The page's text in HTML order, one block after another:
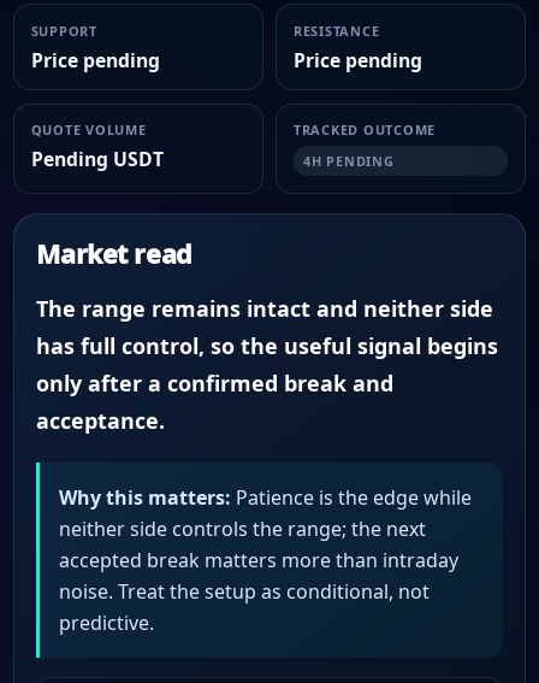
SUPPORT
Price pending
RESISTANCE
Price pending
QUOTE VOLUME
Pending USDT
TRACKED OUTCOME
4H PENDING
Market read
The range remains intact and neither side
has full control, so the useful signal begins
only after a confirmed break and
acceptance.
Why this matters: Patience is the edge while
neither side controls the range; the next
accepted break matters more than intraday
noise. Treat the setup as conditional, not
predictive.